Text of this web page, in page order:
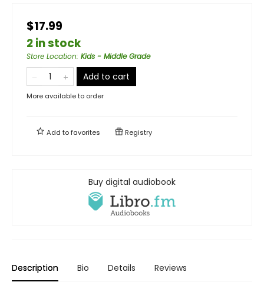
$17.99
2 in stock
Store Location: Kids - Middle Grade
Add to cart
More available to order
Add tofavorites Registry
Buy digital audiobook
Description Bio Details Reviews